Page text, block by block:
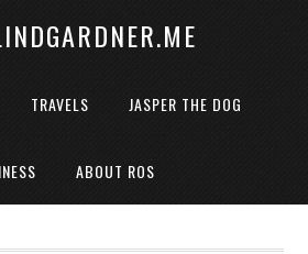
TRAVELS JASPER THE DOG
ABOUT ROS